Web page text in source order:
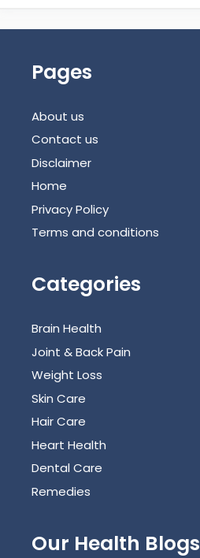
Pages
About us
Contact us
Disclaimer
Home
Privacy Policy
Terms and conditions
Categories
Brain Health
Joint & Back Pain
Weight Loss
Skin Care
Hair Care
Heart Health
Dental Care
Remedies
Our Health Blogs